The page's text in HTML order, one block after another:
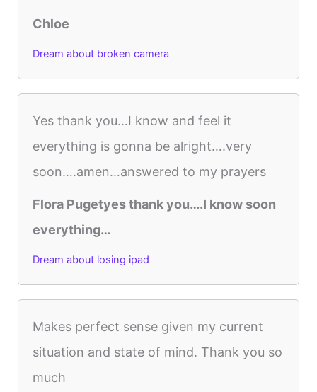
Chloe
Dream about broken camera
Yes thank you…I know and feel it
everything is gonna be alright….very
soon….amen…answered to my prayers
Flora Pugetyes thank you….I know soon
everything…
Dream about losing ipad
Makes perfect sense given my current
situation and state of mind. Thank you so
much